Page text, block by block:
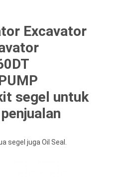
Excavator
segel untuk
segel juga Oil Seal.